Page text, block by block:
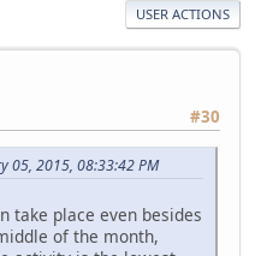
USER ACTIONS
#30
05, 2015, 08:33:42 PM
take place even besides
of the month,